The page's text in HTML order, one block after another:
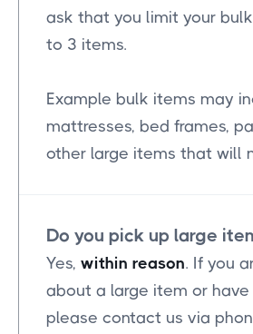
ask that you limit your
to 3 items.
Example bulk items may
mattresses, bed frames,
other large items that will
Do you pick up large
Yes, within reason. If you
about a large item or have
please contact us via